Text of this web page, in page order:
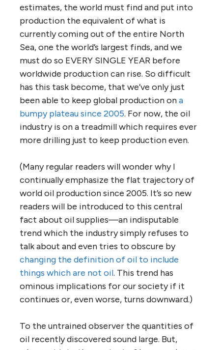
estimates, the world must find and put into
production the equivalent of what is
currently coming out of the entire North
Sea, one the world’s largest finds, and we
must do so EVERY SINGLE YEAR before
worldwide production can rise. So difficult
has this task become, that we’ve only just
been able to keep global production ona
bumpy plateau since 2005. For now, the oil
industry is on a treadmill which requires ever
more drilling just to keep production even.
(Many regular readers will wonder why I
continually emphasize the flat trajectory of
world oil production since 2005. It’s so new
readers will be introduced to this central
fact about oil supplies—an indisputable
trend which the industry simply refuses to
talk about and even tries to obscure by
changing the definition of oil to include
things which are not oil. This trend has
ominous implications for our society if it
continues or, even worse, turns downward.)
To the untrained observer the quantities of
oil recently discovered sound large. But,